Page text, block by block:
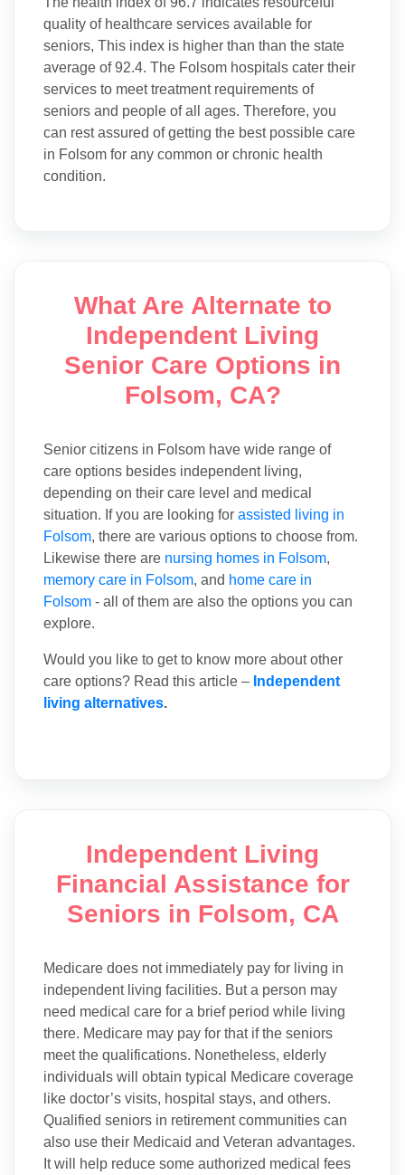
quality of healthcare services available for
seniors, This index is higher than than the state
average of 92.4. The Folsom hospitals cater their
services to meet treatment requirements of
seniors and people of all ages. Therefore, you
can rest assured of getting the best possible care
in Folsom for any common or chronic health
condition.
What Are Alternate to
Independent Living
Senior Care Options in
Folsom, CA?
Senior citizens in Folsom have wide range of
care options besides independent living,
depending on their care level and medical
situation. If you are looking for assisted living in
Folsom, there are various options to choose from.
Likewise there are nursing homes in Folsom,
memory care in Folsom, and home care in
Folsom - all of them are also the options you can
explore.
Would you like to get to know more about other
care options? Read this article – Independent
living alternatives.
Independent Living
Financial Assistance for
Seniors in Folsom, CA
Medicare does not immediately pay for living in
independent living facilities. But a person may
need medical care for a brief period while living
there. Medicare may pay for that if the seniors
meet the qualifications. Nonetheless, elderly
individuals will obtain typical Medicare coverage
like doctor’s visits, hospital stays, and others.
Qualified seniors in retirement communities can
also use their Medicaid and Veteran advantages.
It will help reduce some authorized medical fees